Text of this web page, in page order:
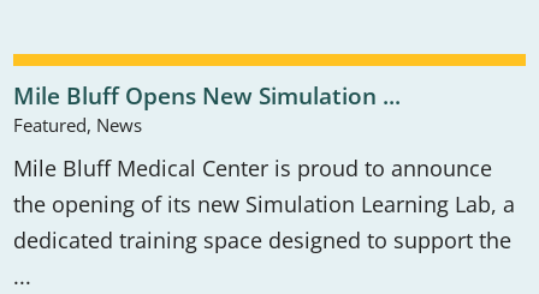
Mile Bluff Opens New Simulation ...
Featured, News
Mile Bluff Medical Center is proud to announce
the opening of its new Simulation Learning Lab, a
dedicated training space designed to support the
...